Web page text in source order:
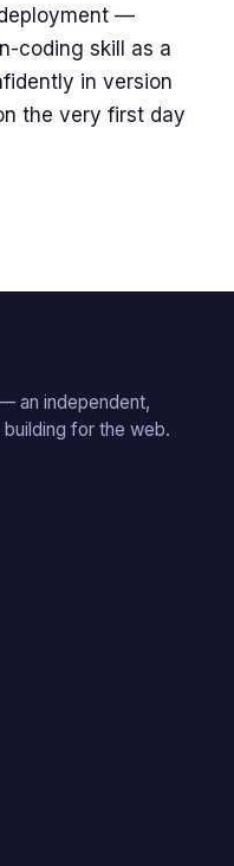
—
coding skill as a
in version
the very first day
an independent,
for the web.